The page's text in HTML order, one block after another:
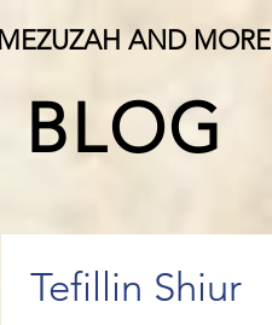
MEZUZAH AND MORE
BLOG
Tefillin Shiur